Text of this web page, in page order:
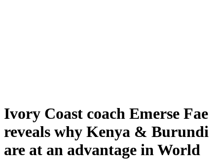
Ivory Coast coach Emerse Fae
reveals why Kenya & Burundi
are at an advantage in World